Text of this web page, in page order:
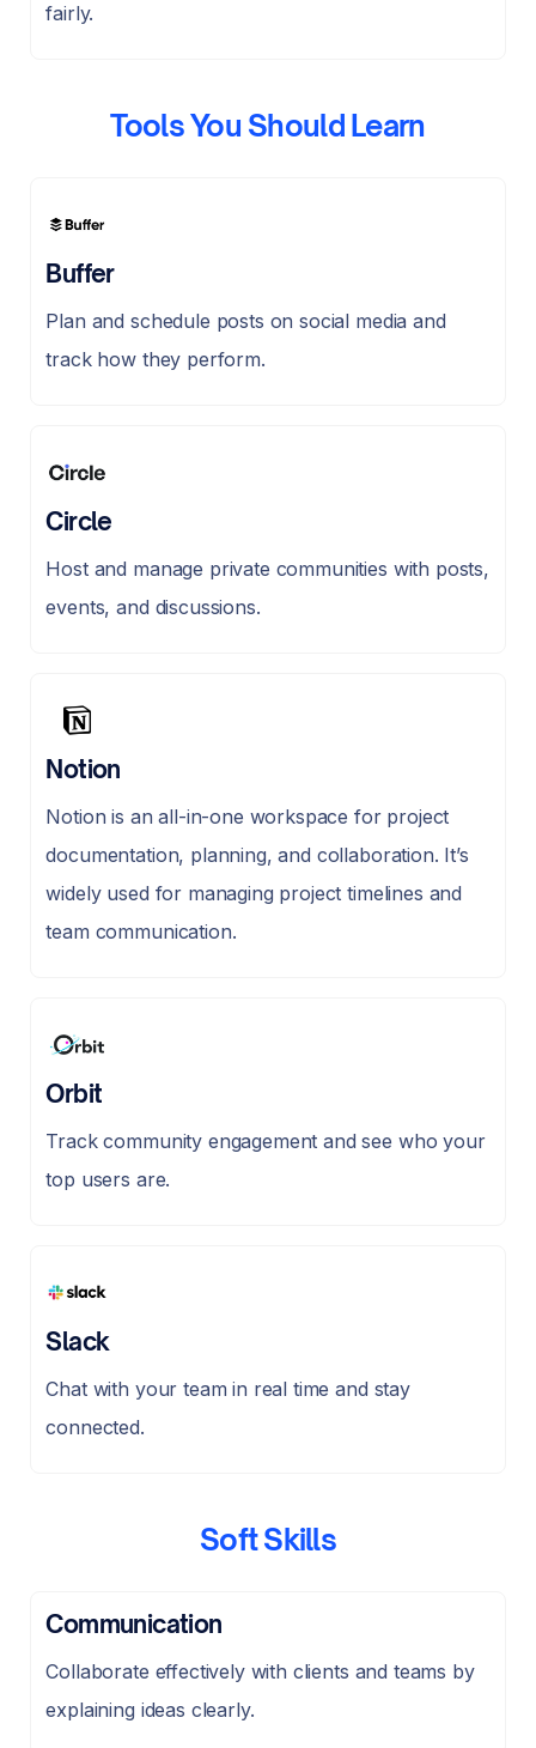
fairly.
Tools You Should Learn
Buffer
Plan and schedule posts on social media and
track how they perform.
Circle
Host and manage private communities with posts,
events, and discussions.
Notion
Notion is an all-in-one workspace for project
documentation, planning, and collaboration. It’s
widely used for managing project timelines and
team communication.
Orbit
Track community engagement and see who your
top users are.
Slack
Chat with your team in real time and stay
connected.
Soft Skills
Communication
Collaborate effectively with clients and teams by
explaining ideas clearly.